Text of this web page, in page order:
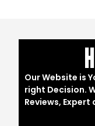
Our Website is
right Decision.
Reviews,